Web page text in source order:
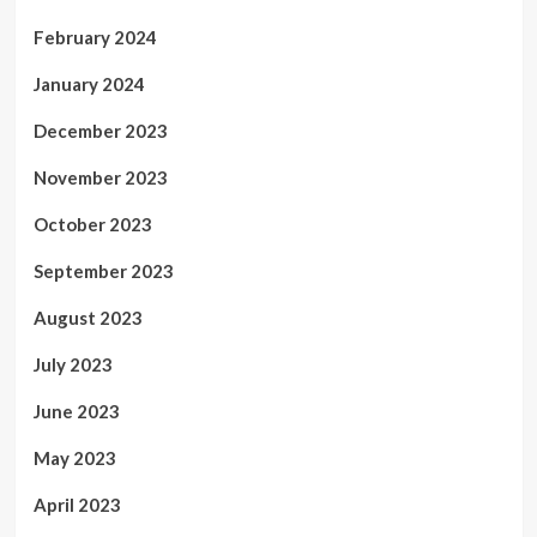
February 2024
January 2024
December 2023
November 2023
October 2023
September 2023
August 2023
July 2023
June 2023
May 2023
April 2023